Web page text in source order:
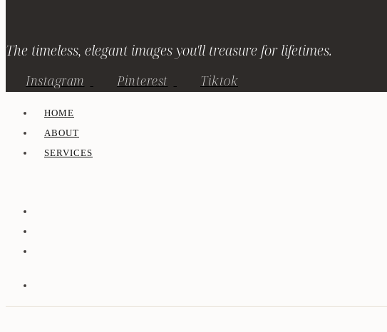
The timeless, elegant images you'll treasure for lifetimes.
Instagram Pinterest Tiktok
HOME
ABOUT
SERVICES